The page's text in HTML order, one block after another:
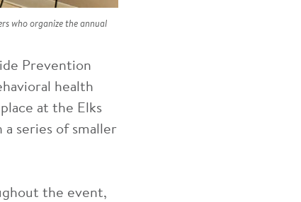
who organize the annual
Prevention
health
at the Elks
a series of smaller
the event,